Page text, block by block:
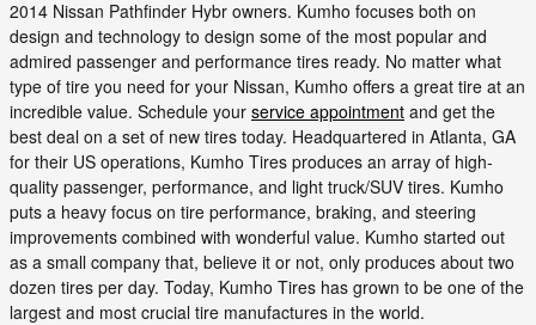
2014 Nissan Pathfinder Hybr owners. Kumho focuses both on
design and technology to design some of the most popular and
admired passenger and performance tires ready. No matter what
type of tire you need for your Nissan, Kumho offers a great tire at an
incredible value. Schedule your service appointment and get the
best deal on a set of new tires today. Headquartered in Atlanta, GA
for their US operations, Kumho Tires produces an array of high-
quality passenger, performance, and light truck/SUV tires. Kumho
puts a heavy focus on tire performance, braking, and steering
improvements combined with wonderful value. Kumho started out
as a small company that, believe it or not, only produces about two
dozen tires per day. Today, Kumho Tires has grown to be one of the
largest and most crucial tire manufactures in the world.